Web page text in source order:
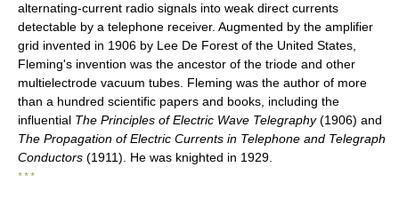
alternating-current radio signals into weak direct currents
detectable by a telephone receiver. Augmented by the amplifier
grid invented in 1906 by Lee De Forest of the United States,
Fleming's invention was the ancestor of the triode and other
multielectrode vacuum tubes. Fleming was the author of more
than a hundred scientific papers and books, including the
influential The Principles of Electric Wave Telegraphy(1906) and
The Propagation of Electric Currents in Telephone and Telegraph
Conductors (1911). He was knighted in 1929.
* * *